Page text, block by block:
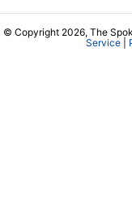
© Copyright 2026, The
Service|